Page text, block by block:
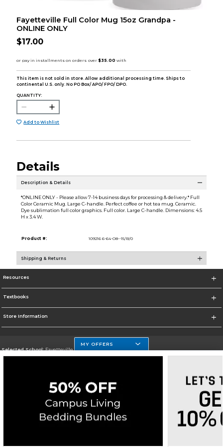
Fayetteville Full Color Mug 15oz Grandpa -
ONLINE ONLY
$17.00
This item is not sold in store. Allow additional processing time. Ships to
continental U.S. only. No PO Box/ APO/ FPO/ DPO.
QUANTITY:
Add to Wishlist
Details
Description & Details
*ONLINE ONLY - Please allow 7-14 business days for processing & delivery.* Full
Color Ceramic Mug. Large C-handle. Perfect coffee or hot tea mug. Ceramic.
Dye sublimation full color graphics. Full color. Large C-handle. Dimensions: 4.5
H x 3.4 W.
Product #: 109216 6-64-O8--15/B/0
Shipping & Returns
Resources
Textbooks
Store Information
Selected School:Fayetteville State
Corporate Information
Privacy Policy Careers Site Map Do Not Sell My Info - CA only
Cookie List
MY OFFERS